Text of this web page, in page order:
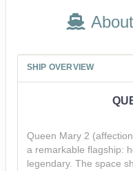
SHIP OVERVIEW
Queen Mary 2
a remarkable flagship:
legendary. The space